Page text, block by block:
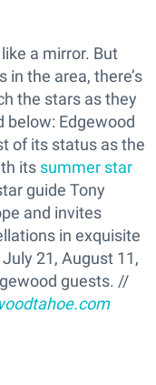
a mirror. But
the area, there’s
the stars as they
below: Edgewood
of its status as the
its summer star
guide Tony
and invites
in exquisite
21, August 11,
guests. //